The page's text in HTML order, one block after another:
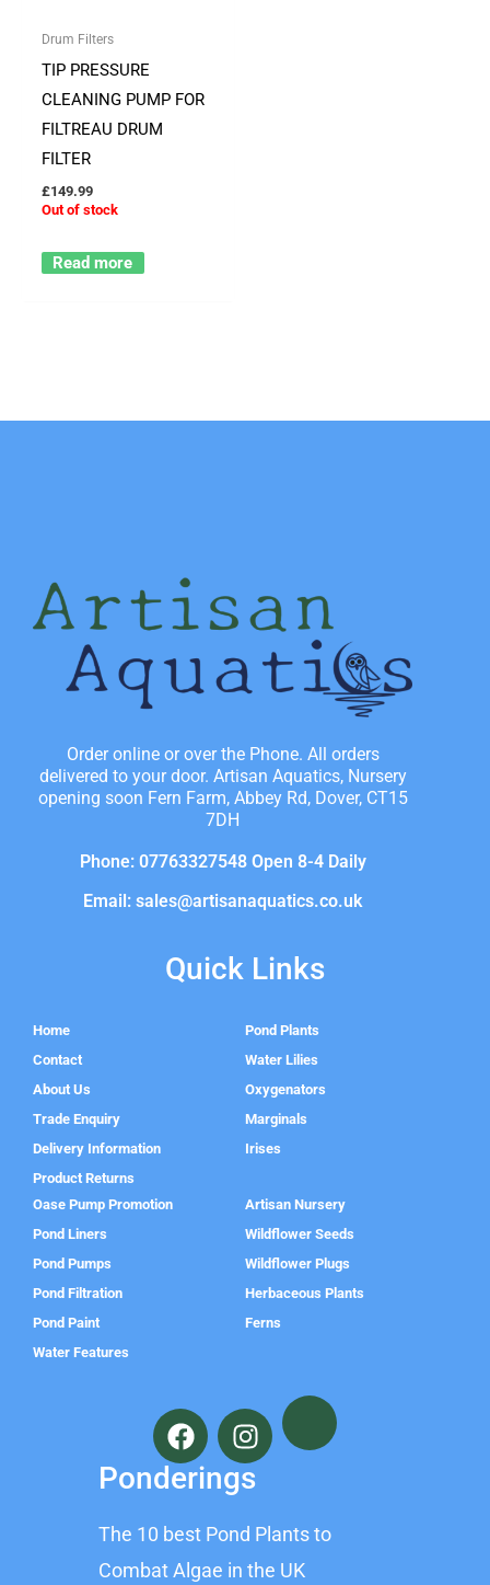
Drum Filters
TIP PRESSURE
CLEANING PUMP FOR
FILTREAU DRUM
FILTER
£149.99
Out of stock
Read more
Order online or over the Phone. All orders
delivered to your door. Artisan Aquatics, Nursery
opening soon Fern Farm, Abbey Rd, Dover, CT15
7DH
Phone: 07763327548 Open 8-4 Daily
Email: sales@artisanaquatics.co.uk
Quick Links
Home
Contact
About Us
Trade Enquiry
Delivery Information
Product Returns
Pond Plants
Water Lilies
Oxygenators
Marginals
Irises
Oase Pump Promotion
Pond Liners
Pond Pumps
Pond Filtration
Pond Paint
Water Features
Artisan Nursery
Wildflower Seeds
Wildflower Plugs
Herbaceous Plants
Ferns
F
a
c
e
o
o
I
n
s
t
g
r
Ponderings
The 10 best Pond Plants to
Combat Algae in the UK